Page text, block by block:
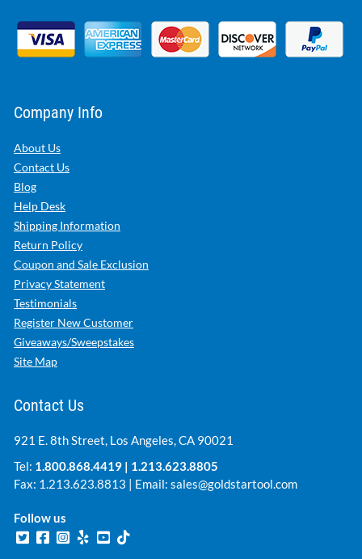
Company Info
About Us
Contact Us
Blog
Help Desk
Shipping Information
Return Policy
Coupon and Sale Exclusion
Privacy Statement
Testimonials
Register New Customer
Giveaways/Sweepstakes
Site Map
Contact Us
921 E. 8th Street, Los Angeles, CA 90021
Tel: 1.800.868.4419 | 1.213.623.8805
Fax: 1.213.623.8813 | Email: sales@goldstartool.com
Follow us